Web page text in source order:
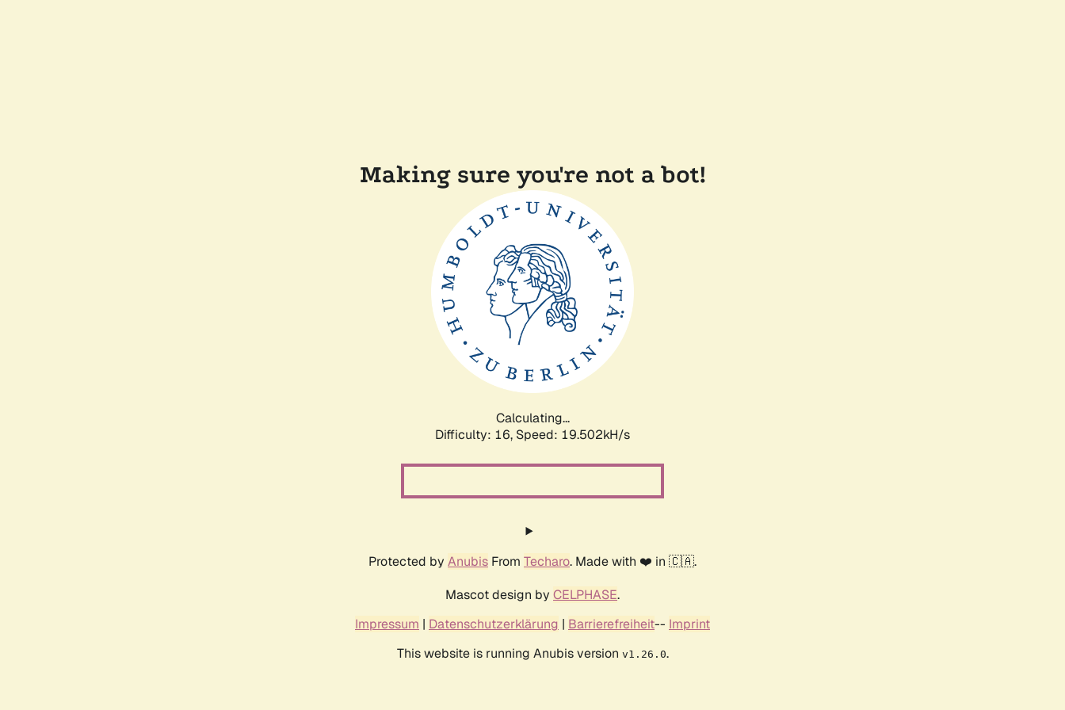
Making sure you're not a bot!
Calculating...
Difficulty: 16, Speed: 19.502kH/s
Protected by Anubis From Techaro. Made with ❤️ in 🇨🇦.
Mascot design by CELPHASE.
Impressum | Datenschutzerklärung | Barrierefreiheit-- Imprint
This website is running Anubis version v1.26.0.